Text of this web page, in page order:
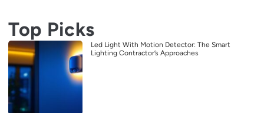
Top Picks
Led Light With Motion Detector: The Smart
Lighting Contractor’s Approaches